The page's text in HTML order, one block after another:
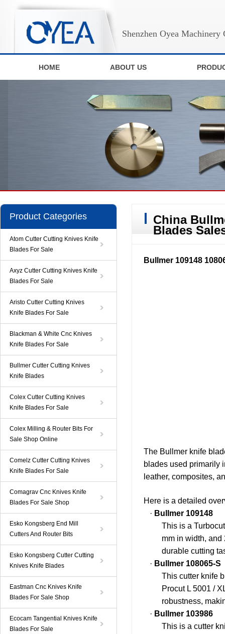
Shenzhen Oyea Machinery
HOME ABOUT US
Product Categories
Atom Cutter Cutting Knives Knife
Blades For Sale
Axyz Cutter Cutting Knives Knife
Blades For Sale
Aristo Cutter Cutting Knives
Knife Blades For Sale
Blackman & White Cnc Knives
Knife Blades For Sale
Bullmer Cutter Cutting Knives
Knife Blades
Colex Cutter Cutting Knives
Knife Blades For Sale
Colex Milling & Router Bits For
Sale Shop Online
Comelz Cutter Cutting Knives
Knife Blades For Sale
Comagrav Cnc Knives Knife
Blades For Sale Shop
Esko Kongsberg End Mill
Cutters And Router Bits
Esko Kongsberg Cutter Cutting
Knives Knife Blades
Eastman Cnc Knives Knife
Blades For Sale Shop
Ecocam Tangential Knives Knife
Blades For Sale
China
Blades
Bullmer 109148
The Bullmer knife
blades used primarily
leather, composites,
Here is a detailed
· Bullmer 109148
This is a
mm in width,
durable cutting
· Bullmer 108065-S
This cutter knife
Procut L 5001 /
robustness,
· Bullmer 103986
This is a cutter